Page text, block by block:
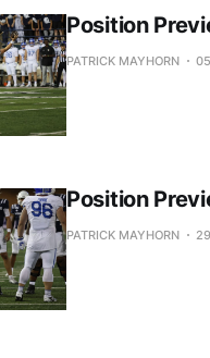
Position
PATRICK MAYHORN
Position
PATRICK MAYHORN